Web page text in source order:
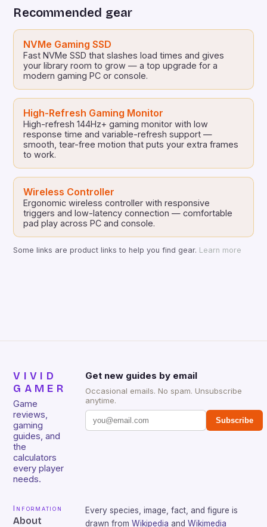
Recommended gear
NVMe Gaming SSD
Fast NVMe SSD that slashes load times and gives
your library room to grow — a top upgrade for a
modern gaming PC or console.
High-Refresh Gaming Monitor
High-refresh 144Hz+ gaming monitor with low
response time and variable-refresh support —
smooth, tear-free motion that puts your extra frames
to work.
Wireless Controller
Ergonomic wireless controller with responsive
triggers and low-latency connection — comfortable
pad play across PC and console.
Some links are product links to help you find gear. Learn more
VIVID
GAMER
Game
reviews,
gaming
guides, and
the
calculators
every player
needs.
Get new guides by email
Occasional emails. No spam. Unsubscribe
anytime.
Subscribe
Information
About
Every species, image, fact, and figure is
drawn from Wikipedia and Wikimedia